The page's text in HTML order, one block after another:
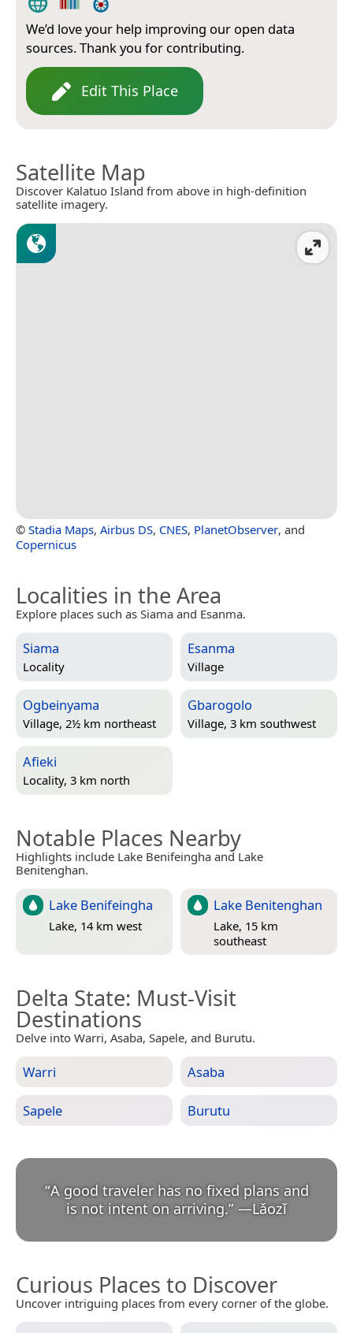
We’d love your help improving our open data
sources. Thank you for contributing.
Edit This Place
Satellite Map
Discover Kalatuo Island from above in high-definition
satellite imagery.
© Stadia Maps, Airbus DS, CNES, PlanetObserver, and
Copernicus
Localities in the Area
Explore places such as Siama and Esanma.
Siama
Locality
Esanma
Village
Ogbeinyama
Village, 2½ km northeast
Gbarogolo
Village, 3 km southwest
Afieki
Locality, 3 km north
Notable Places Nearby
Highlights include Lake Benifeingha and Lake
Benitenghan.
Lake Benifeingha
Lake, 14 km west
Lake Benitenghan
Lake, 15 km
southeast
Delta State: Must-Visit
Destinations
Delve into Warri, Asaba, Sapele, and Burutu.
Warri Asaba
Sapele Burutu
“A good traveler has no fixed plans and
is not intent on arriving.” —Lǎozǐ
Curious Places to Discover
Uncover intriguing places from every corner of the globe.